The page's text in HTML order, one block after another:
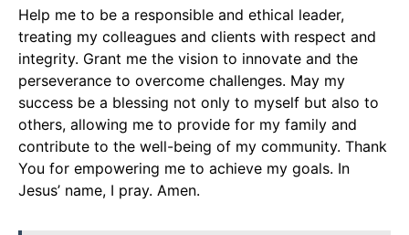
Help me to be a responsible and ethical leader,
treating my colleagues and clients with respect and
integrity. Grant me the vision to innovate and the
perseverance to overcome challenges. May my
success be a blessing not only to myself but also to
others, allowing me to provide for my family and
contribute to the well-being of my community. Thank
You for empowering me to achieve my goals. In
Jesus’ name, I pray. Amen.